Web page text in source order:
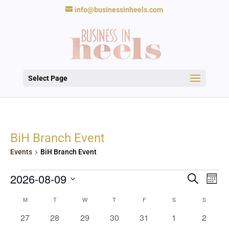
info@businessinheels.com
Select Page
BiH Branch Event
Events BiH Branch Event
Events Events
Search
and
Search
Month
2026-08-09
Calendar
Events
MMONDAY TTUESDAY W WEDNESDAY
T THURSDAY
FFRIDAY S SATURDAYSSUNDAY
0
27
0
28
0
29
0
30
0
31
0
1
0
2